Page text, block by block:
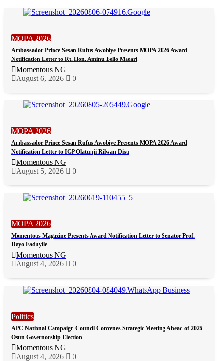
MOPA 2026
Ambassador Prince Sesan Rufus Awobiye Presents MOPA 2026 Award
Notification Letter to Rt. Hon. Aminu Bello Masari
Momentous NG
August 6, 2026
0
MOPA 2026
Ambassador Prince Sesan Rufus Awobiye Presents MOPA 2026 Award
Notification Letter to IGP Olatunji Rilwan Disu
Momentous NG
August 5, 2026
0
MOPA 2026
Momentous Magazine Presents Award Notification Letter to Senator Prof.
Dayo Faduyile
Momentous NG
August 4, 2026
0
Politics
APC National Campaign Council Convenes Strategic Meeting Ahead of 2026
Osun Governorship Election
Momentous NG
August 4, 2026
0